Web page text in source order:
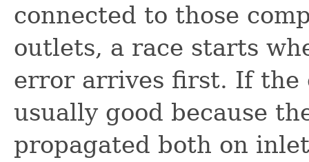
connected to those
outlets, a race starts
error arrives first. If
usually good because
propagated both on